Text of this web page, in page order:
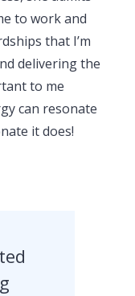
to work and
that I’m
delivering the
to me
can resonate
it does!